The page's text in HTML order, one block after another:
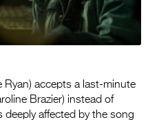
Ryan) accepts a last-minute
Brazier) instead of
deeply affected by the song